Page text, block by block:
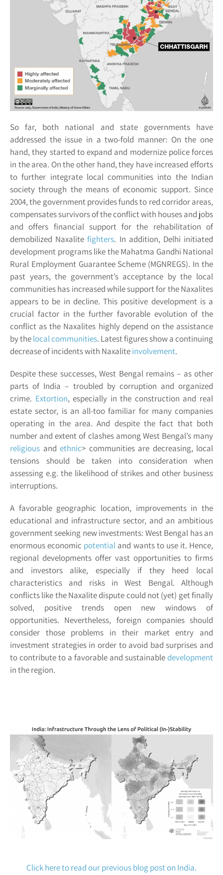
So far, both national and state governments have
addressed the issue in a two-fold manner: On the one
hand, they started to expand and modernize police forces
in the area. On the other hand, they have increased efforts
to further integrate local communities into the Indian
society through the means of economic support. Since
2004, the government provides funds to red corridor areas,
compensates survivors of the conflict with houses and jobs
and offers financial support for the rehabilitation of
demobilized Naxalitefighters. In addition, Delhi initiated
development programs like the Mahatma Gandhi National
Rural Employment Guarantee Scheme (MGNREGS). In the
past years, the government’s acceptance by the local
communities has increased while support for the Naxalites
appears to be in decline. This positive development is a
crucial factor in the further favorable evolution of the
conflict as the Naxalites highly depend on the assistance
by thelocal communities. Latest figures show a continuing
decrease of incidents with Naxaliteinvolvement.
Despite these successes, West Bengal remains – as other
parts of India – troubled by corruption and organized
crime. Extortion, especially in the construction and real
estate sector, is an all-too familiar for many companies
operating in the area. And despite the fact that both
number and extent of clashes among West Bengal’s many
religious and ethnic> communities are decreasing, local
tensions should be taken into consideration when
assessing e.g. the likelihood of strikes and other business
interruptions.
A favorable geographic location, improvements in the
educational and infrastructure sector, and an ambitious
government seeking new investments: West Bengal has an
enormouseconomic potential and wants to use it. Hence,
regional developments offer vast opportunities to firms
and investors alike, especially if they heed local
characteristics and risks in West Bengal. Although
conflicts like the Naxalite dispute could not (yet) get finally
solved, positive trends open new windows of
opportunities. Nevertheless, foreign companies should
consider those problems in their market entry and
investment strategies in order to avoid bad surprises and
to contribute to a favorable and sustainabledevelopment
in the region.
Click here to read our previous blog post on India.